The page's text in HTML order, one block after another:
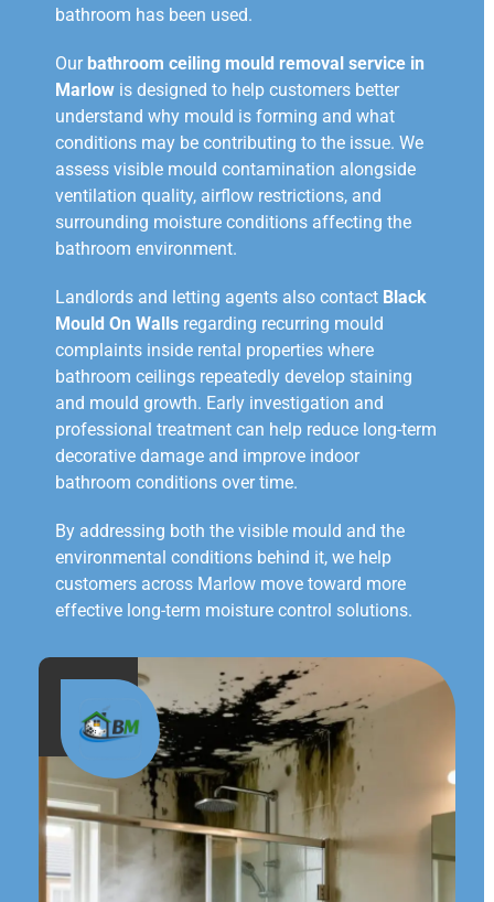
bathroom has been used.
Our bathroom ceiling mould removal service in
Marlow is designed to help customers better
understand why mould is forming and what
conditions may be contributing to the issue. We
assess visible mould contamination alongside
ventilation quality, airflow restrictions, and
surrounding moisture conditions affecting the
bathroom environment.
Landlords and letting agents also contact Black
Mould On Walls regarding recurring mould
complaints inside rental properties where
bathroom ceilings repeatedly develop staining
and mould growth. Early investigation and
professional treatment can help reduce long-term
decorative damage and improve indoor
bathroom conditions over time.
By addressing both the visible mould and the
environmental conditions behind it, we help
customers across Marlow move toward more
effective long-term moisture control solutions.